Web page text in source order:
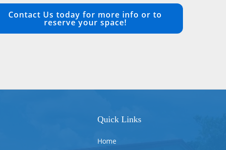
Contact Us today for more info or to
reserve your space!
Quick Links
Home